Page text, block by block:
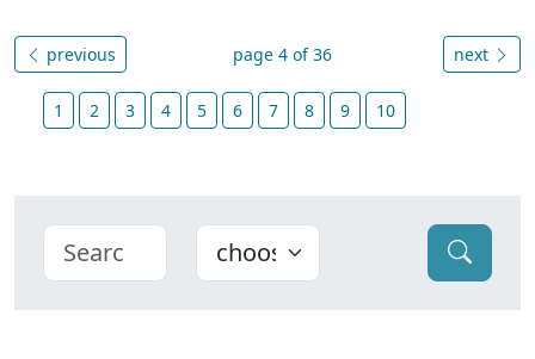
previous page 4 of 36 next
1 2 3 4 5 6 7 8 9 10